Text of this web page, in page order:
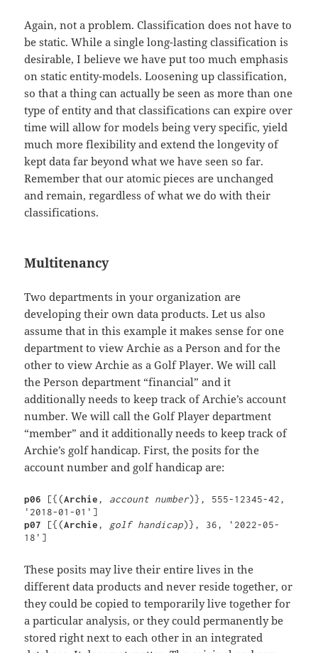
Again, not a problem. Classification does not have to
be static. While a single long-lasting classification is
desirable, I believe we have put too much emphasis
on static entity-models. Loosening up classification,
so that a thing can actually be seen as more than one
type of entity and that classifications can expire over
time will allow for models being very specific, yield
much more flexibility and extend the longevity of
kept data far beyond what we have seen so far.
Remember that our atomic pieces are unchanged
and remain, regardless of what we do with their
classifications.
Multitenancy
Two departments in your organization are
developing their own data products. Let us also
assume that in this example it makes sense for one
department to view Archie as a Person and for the
other to view Archie as a Golf Player. We will call
the Person department “financial” and it
additionally needs to keep track of Archie’s account
number. We will call the Golf Player department
“member” and it additionally needs to keep track of
Archie’s golf handicap. First, the posits for the
account number and golf handicap are:
p06 [{(Archie, account number)}, 555-12345-42,
p07 [{(Archie, golf handicap)}, 36, '2022-05-
18']
These posits may live their entire lives in the
different data products and never reside together, or
they could be copied to temporarily live together for
a particular analysis, or they could permanently be
stored right next to each other in an integrated